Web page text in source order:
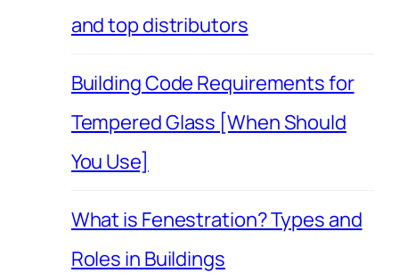
and top distributors
Building Code Requirements for
Tempered Glass [When Should
You Use]
What is Fenestration? Types and
Roles in Buildings